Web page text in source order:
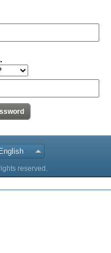
English
reserved.